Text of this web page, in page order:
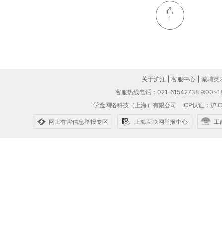
1
关于沪江 客服中心
诚聘英
客服热线电话：021-61542738
学金网络科技（上海）有限公司 ICP认证：沪
网上有害信息举报专区 上海互联网举报中心 工